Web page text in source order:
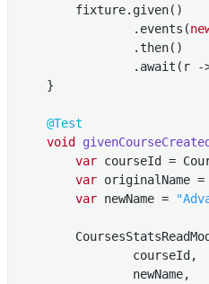
        fixture.given()
                .events(
                .then()
.await(r
    }
@Test
void
var courseId =
var originalName =
var newName =
                courseId,
                newName,